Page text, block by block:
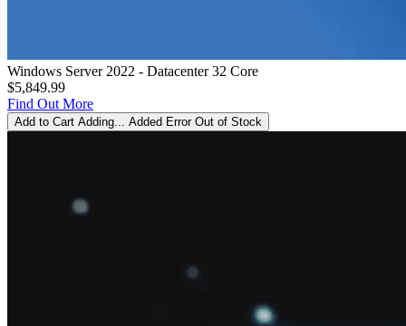
Windows Server 2022 - Datacenter 32 Core
$5,849.99
Find Out More
Add to Cart Adding... Added Error Out of Stock